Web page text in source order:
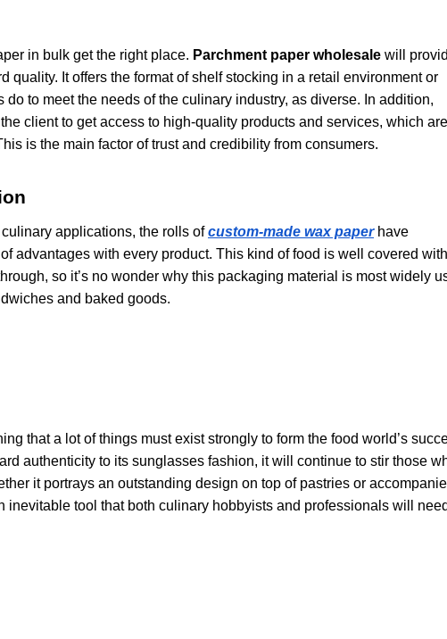
in bulk get the right place. Parchment paper wholesale will
quality. It offers the format of shelf stocking in a retail environment or
to meet the needs of the culinary industry, as diverse. In addition,
client to get access to high-quality products and services, which are
is the main factor of trust and credibility from consumers.
applications, the rolls ofcustom-made wax paperhave
advantages with every product. This kind of food is well covered with
so it’s no wonder why this packaging material is most widely
and baked goods.
that a lot of things must exist strongly to form the food world’s
authenticity to its sunglasses fashion, it will continue to stir those
it portrays an outstanding design on top of pastries or
inevitable tool that both culinary hobbyists and professionals will